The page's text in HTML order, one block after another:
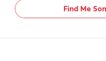
Find Me